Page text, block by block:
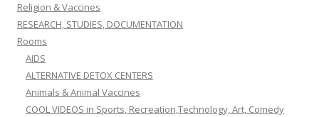
Religion & Vaccines
RESEARCH, STUDIES, DOCUMENTATION
Rooms
AIDS
ALTERNATIVE DETOX CENTERS
Animals & Animal Vaccines
COOL VIDEOS in Sports, Recreation,Technology, Art, Comedy